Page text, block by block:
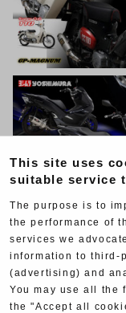
This site uses
suitable service
The purpose is to
the performance of
services we
information to third-
(advertising) and
You may use all the
the "Accept all